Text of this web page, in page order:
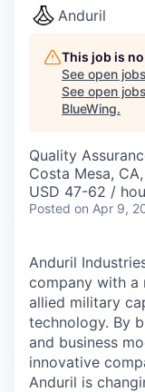
Anduril
This job is
See open
See open
BlueWing.
Quality
Costa Mesa,
USD 47-62 /
Posted on Apr 9,
Anduril
company with a
allied military
technology. By
and business
innovative
Anduril is